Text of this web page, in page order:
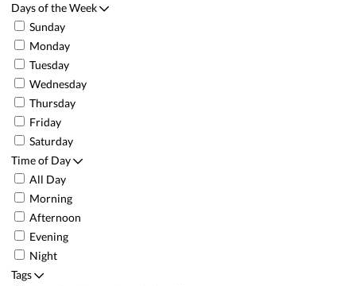
Days of the Week
Sunday
Monday
Tuesday
Wednesday
Thursday
Friday
Saturday
Time of Day
All Day
Morning
Afternoon
Evening
Night
Tags